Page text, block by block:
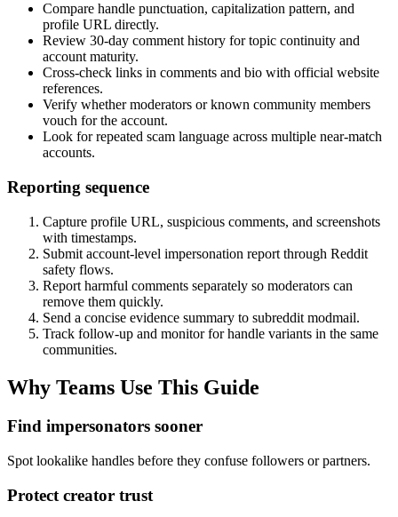
Compare handle punctuation, capitalization pattern, and
profile URL directly.
Review 30-day comment history for topic continuity and
account maturity.
Cross-check links in comments and bio with official website
references.
Verify whether moderators or known community members
vouch for the account.
Look for repeated scam language across multiple near-match
accounts.
Reporting sequence
Capture profile URL, suspicious comments, and screenshots
with timestamps.
Submit account-level impersonation report through Reddit
safety flows.
Report harmful comments separately so moderators can
remove them quickly.
Send a concise evidence summary to subreddit modmail.
Track follow-up and monitor for handle variants in the same
communities.
Why Teams Use This Guide
Find impersonators sooner
Spot lookalike handles before they confuse followers or partners.
Protect creator trust